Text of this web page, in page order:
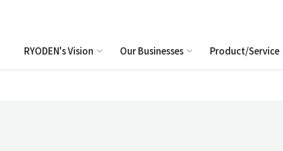
RYODEN's Vision Our Businesses Product/Service